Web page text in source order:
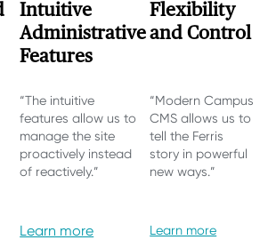
Intuitive
Administrative
Features
Flexibility
and Control
“The intuitive
features allow us to
manage the site
proactively instead
of reactively.”
“Modern Campus
CMS allows us to
tell the Ferris
story in powerful
new ways.”
Learn more Learn more